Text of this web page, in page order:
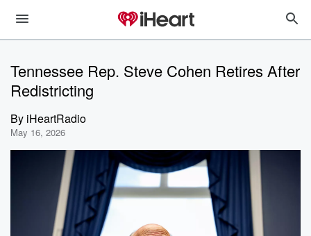
Tennessee Rep. Steve Cohen Retires After
Redistricting
By iHeartRadio
May 16, 2026